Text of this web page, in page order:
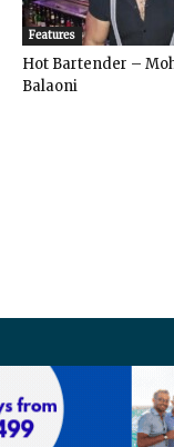
Features
Hot Bartender –
Balaoni